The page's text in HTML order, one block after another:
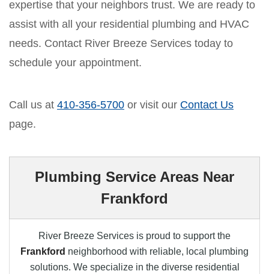
expertise that your neighbors trust. We are ready to
assist with all your residential plumbing and HVAC
needs. Contact River Breeze Services today to
schedule your appointment.
Call us at 410-356-5700 or visit our Contact Us
page.
Plumbing Service Areas Near
Frankford
River Breeze Services is proud to support the
Frankford neighborhood with reliable, local plumbing
solutions. We specialize in the diverse residential